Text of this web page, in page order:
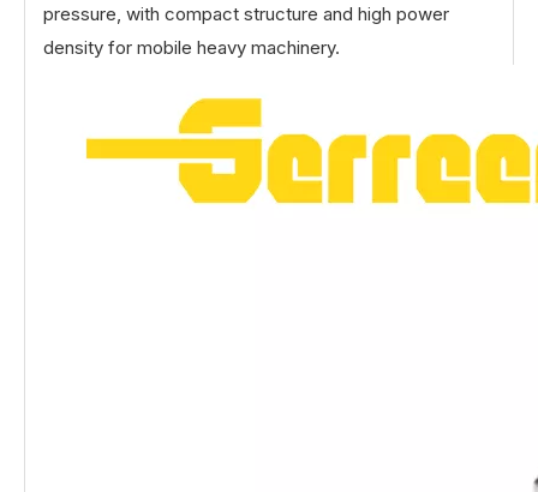
pressure, with compact structure and high power
density for mobile heavy machinery.